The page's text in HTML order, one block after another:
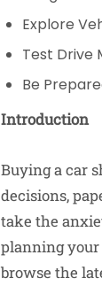
Explore
Test Drive
Be
Introduction
Buying a car
decisions,
take the
planning your
browse the